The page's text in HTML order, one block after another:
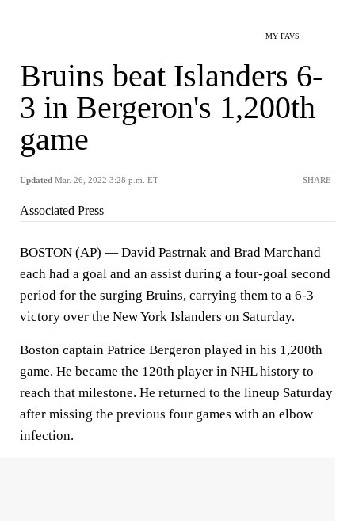
MY FAVS
Bruins beat Islanders 6-
3 in Bergeron's 1,200th
game
Updated Mar. 26, 2022 3:28 p.m. ET SHARE
Associated Press
BOSTON (AP) — David Pastrnak and Brad Marchand
each had a goal and an assist during a four-goal second
period for the surging Bruins, carrying them to a 6-3
victory over the New York Islanders on Saturday.
Boston captain Patrice Bergeron played in his 1,200th
game. He became the 120th player in NHL history to
reach that milestone. He returned to the lineup Saturday
after missing the previous four games with an elbow
infection.